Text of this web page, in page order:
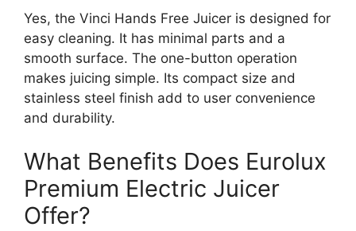
Yes, the Vinci Hands Free Juicer is designed for
easy cleaning. It has minimal parts and a
smooth surface. The one-button operation
makes juicing simple. Its compact size and
stainless steel finish add to user convenience
and durability.
What Benefits Does Eurolux
Premium Electric Juicer
Offer?